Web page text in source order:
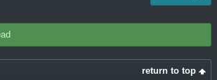
return to top